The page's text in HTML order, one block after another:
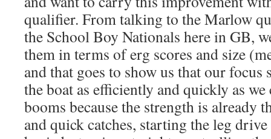
qualifier. From talking to the Marlow
the School Boy Nationals here in GB,
them in terms of erg scores and size
and that goes to show us that our
the boat as efficiently and quickly as
booms because the strength is already
and quick catches, starting the leg